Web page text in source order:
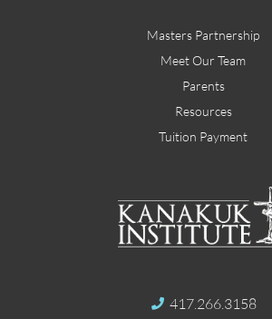
Masters Partnership
Meet Our Team
Parents
Resources
Tuition Payment
417.266.3158